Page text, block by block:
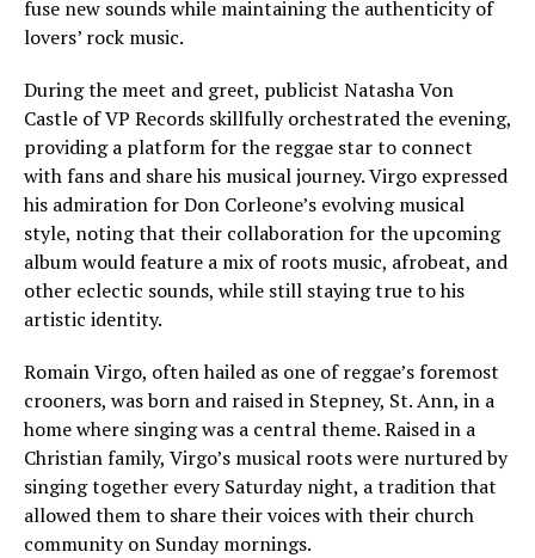
fuse new sounds while maintaining the authenticity of
lovers’ rock music.
During the meet and greet, publicist Natasha Von
Castle of VP Records skillfully orchestrated the evening,
providing a platform for the reggae star to connect
with fans and share his musical journey. Virgo expressed
his admiration for Don Corleone’s evolving musical
style, noting that their collaboration for the upcoming
album would feature a mix of roots music, afrobeat, and
other eclectic sounds, while still staying true to his
artistic identity.
Romain Virgo, often hailed as one of reggae’s foremost
crooners, was born and raised in Stepney, St. Ann, in a
home where singing was a central theme. Raised in a
Christian family, Virgo’s musical roots were nurtured by
singing together every Saturday night, a tradition that
allowed them to share their voices with their church
community on Sunday mornings.